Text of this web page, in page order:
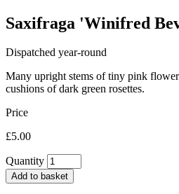
Saxifraga 'Winifred
Dispatched year-round
Many upright stems of tiny pink
cushions of dark green rosettes.
Price
£5.00
Quantity
Add to basket